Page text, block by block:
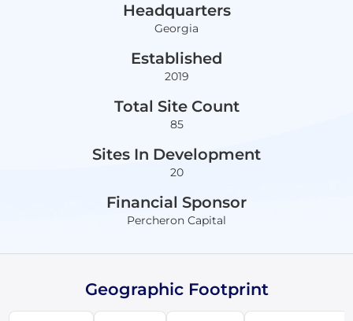
Headquarters
Georgia
Established
2019
Total Site Count
85
Sites In Development
20
Financial Sponsor
Percheron Capital
Geographic Footprint